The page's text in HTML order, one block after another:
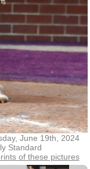
June 19th, 2024
Standard
of these pictures